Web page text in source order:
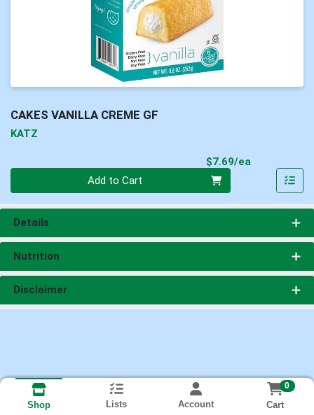
CAKES VANILLA CREME GF
KATZ
$7.69/ea
Add to Cart
Details
Nutrition
Disclaimer
Shop Lists Account
0
Cart